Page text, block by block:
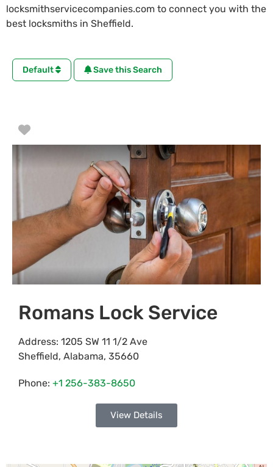
locksmithservicecompanies.com to connect you with the
best locksmiths in Sheffield.
Default Save this Search
Favorite
Romans Lock Service
Address: 1205 SW 11 1/2 Ave
Sheffield, Alabama, 35660
Phone: +1 256-383-8650
View Details